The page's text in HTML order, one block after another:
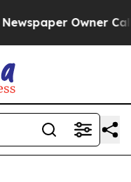
Owner Calls